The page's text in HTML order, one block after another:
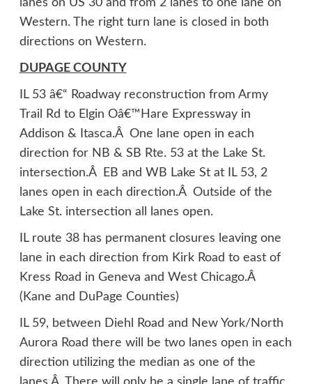
lanes on US 30 and from 2 lanes to one lane on
Western. The right turn lane is closed in both
directions on Western.
DUPAGE COUNTY
IL 53 â€“ Roadway reconstruction from Army
Trail Rd to Elgin Oâ€™Hare Expressway in
Addison & Itasca.Â One lane open in each
direction for NB & SB Rte. 53 at the Lake St.
intersection.Â EB and WB Lake St at IL 53, 2
lanes open in each direction.Â Outside of the
Lake St. intersection all lanes open.
IL route 38 has permanent closures leaving one
lane in each direction from Kirk Road to east of
Kress Road in Geneva and West Chicago.Â
(Kane and DuPage Counties)
IL 59, between Diehl Road and New York/North
Aurora Road there will be two lanes open in each
direction utilizing the median as one of the